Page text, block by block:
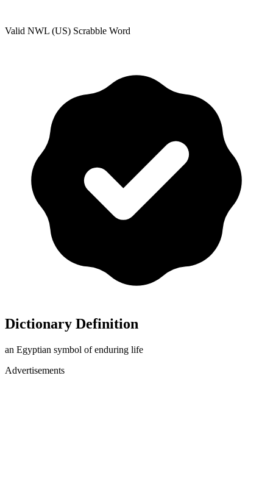
Valid NWL (US) Scrabble Word
Dictionary Definition
an Egyptian symbol of enduring life
Advertisements